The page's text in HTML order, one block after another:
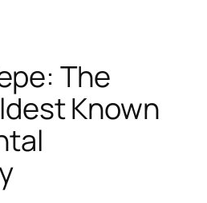
The
Known